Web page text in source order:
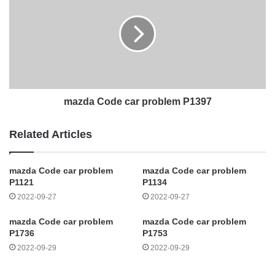
mazda Code car problem P1397
Related Articles
mazda Code car problem
P1121
2022-09-27
mazda Code car problem
P1134
2022-09-27
mazda Code car problem
P1736
2022-09-29
mazda Code car problem
P1753
2022-09-29